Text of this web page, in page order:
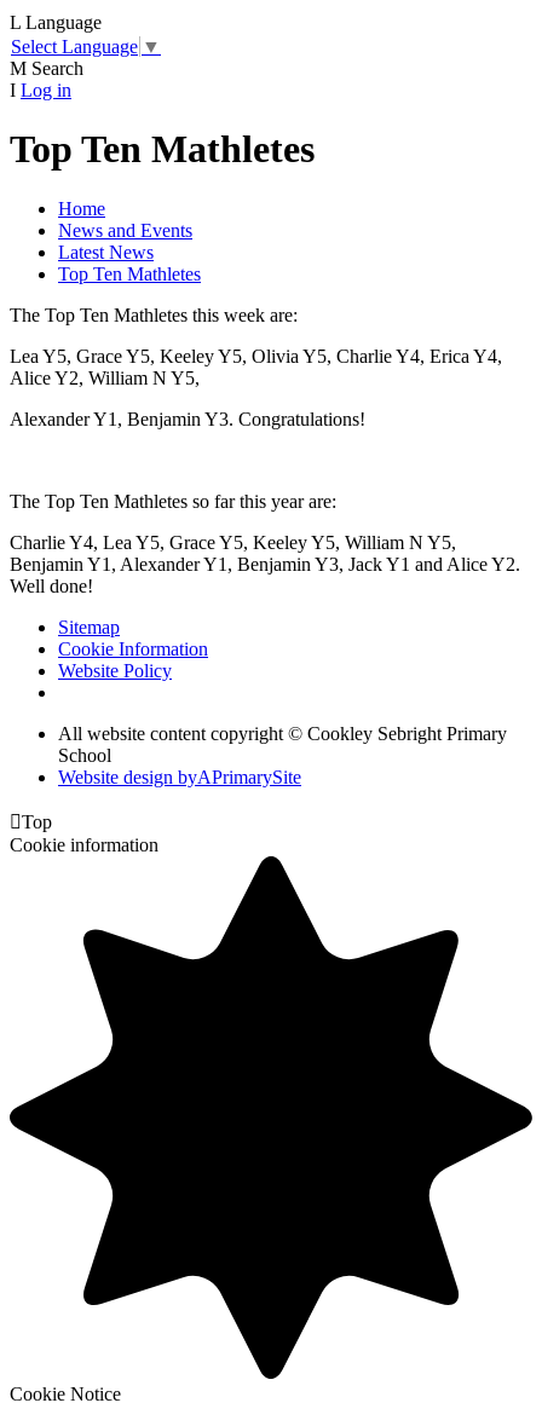
L Language
Select Language ▼
M Search
I Log in
Top Ten Mathletes
Home
News and Events
Latest News
Top Ten Mathletes
The Top Ten Mathletes this week are:
Lea Y5, Grace Y5, Keeley Y5, Olivia Y5, Charlie Y4, Erica Y4,
Alice Y2, William N Y5,
Alexander Y1, Benjamin Y3. Congratulations!
The Top Ten Mathletes so far this year are:
Charlie Y4, Lea Y5, Grace Y5, Keeley Y5, William N Y5,
Benjamin Y1, Alexander Y1, Benjamin Y3, Jack Y1 and Alice Y2.
Well done!
Sitemap
Cookie Information
Website Policy
All website content copyright © Cookley Sebright Primary
School
Website design byAPrimarySite
Top
Cookie information
Cookie Notice